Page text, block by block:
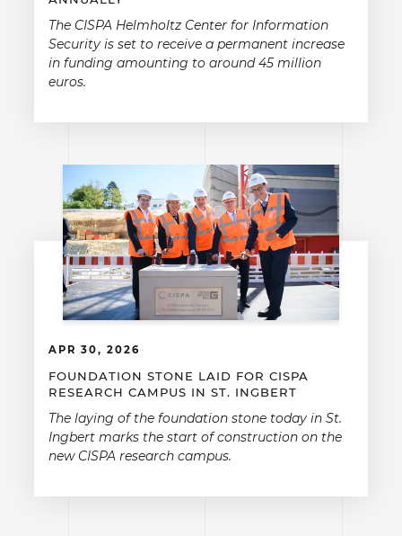
The CISPA Helmholtz Center for Information
Security is set to receive a permanent increase
in funding amounting to around 45 million
euros.
APR 30, 2026
FOUNDATION STONE LAID FOR CISPA
RESEARCH CAMPUS IN ST. INGBERT
The laying of the foundation stone today in St.
Ingbert marks the start of construction on the
new CISPA research campus.